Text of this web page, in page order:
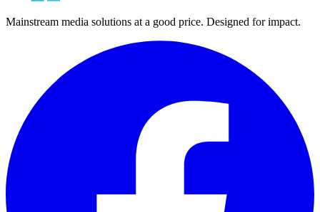
Mainstream media solutions at a good price. Designed for impact.